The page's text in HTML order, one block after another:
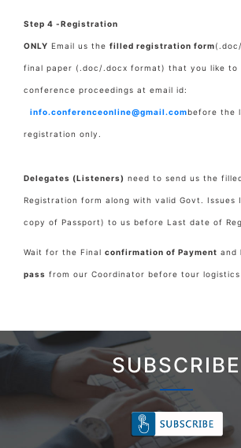
Step 4 -Registration
ONLY Email us the filled registration form
final paper (.doc/.docx format) that you like to
conference proceedings at email id:
info.conferenceonline@gmail.combefore the
registration only.
Delegates (Listeners) need to send us the
Registration form along with valid Govt. Issues
copy of Passport) to us before Last date of
Wait for the Final confirmation of Payment and
pass from our Coordinator before tour logistics
SUBSCRIBE